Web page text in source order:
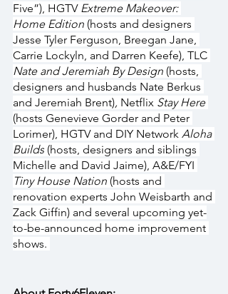
Five”), HGTV Extreme Makeover:
Home Edition (hosts and designers
Jesse Tyler Ferguson, Breegan Jane,
Carrie Lockyln, and Darren Keefe), TLC
Nate and Jeremiah By Design (hosts,
designers and husbands Nate Berkus
and Jeremiah Brent), Netflix Stay Here
(hosts Genevieve Gorder and Peter
Lorimer), HGTV and DIY Network Aloha
Builds (hosts, designers and siblings
Michelle and David Jaime), A&E/FYI
Tiny House Nation (hosts and
renovation experts John Weisbarth and
Zack Giffin) and several upcoming yet-
to-be-announced home improvement
shows.